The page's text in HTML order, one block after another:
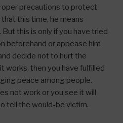
precautions to protect
this time, he means
this is only if you have tried
beforehand or appease him
decide not to hurt the
works, then you have fulfilled
peace among people.
not work or you see it will
tell the would-be victim.